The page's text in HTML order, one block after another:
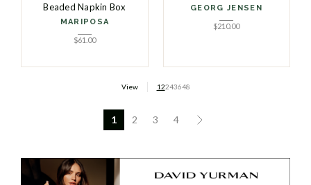
Beaded Napkin Box
MARIPOSA
$61.00
GEORG JENSEN
$210.00
View 12243648
1 2 3 4